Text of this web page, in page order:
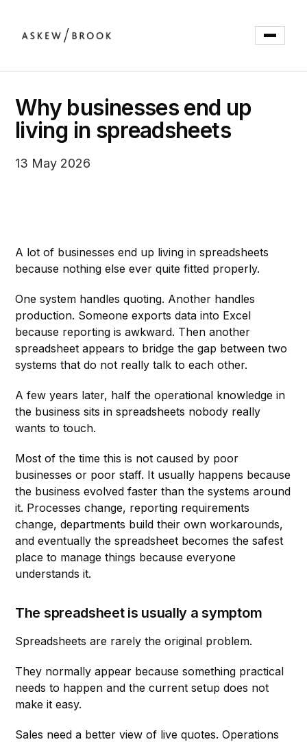
Why businesses end up
living in spreadsheets
13 May 2026
A lot of businesses end up living in spreadsheets
because nothing else ever quite fitted properly.
One system handles quoting. Another handles
production. Someone exports data into Excel
because reporting is awkward. Then another
spreadsheet appears to bridge the gap between two
systems that do not really talk to each other.
A few years later, half the operational knowledge in
the business sits in spreadsheets nobody really
wants to touch.
Most of the time this is not caused by poor
businesses or poor staff. It usually happens because
the business evolved faster than the systems around
it. Processes change, reporting requirements
change, departments build their own workarounds,
and eventually the spreadsheet becomes the safest
place to manage things because everyone
understands it.
The spreadsheet is usually a symptom
Spreadsheets are rarely the original problem.
They normally appear because something practical
needs to happen and the current setup does not
make it easy.
Sales need a better view of live quotes. Operations